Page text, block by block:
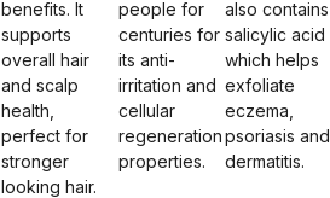
benefits. It
supports
overall hair
and scalp
health,
perfect for
stronger
looking hair.
people for
centuries for
its anti-
irritation and
cellular
regeneration
properties.
also contains
salicylic acid
which helps
exfoliate
eczema,
psoriasis and
dermatitis.